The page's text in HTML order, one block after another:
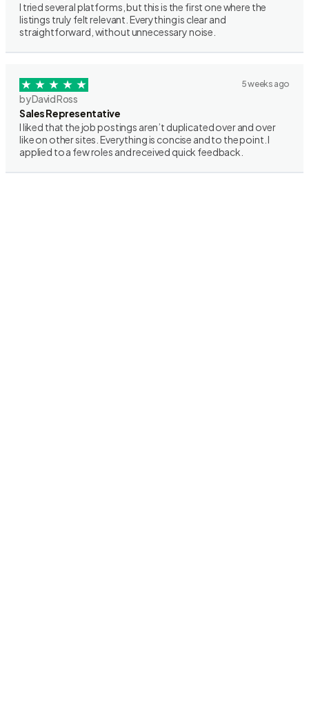
I tried several platforms, but this is the first one where the
listings truly felt relevant. Everything is clear and
straightforward, without unnecessary noise.
5 weeks ago
by David Ross
Sales Representative
I liked that the job postings aren’t duplicated over and over
like on other sites. Everything is concise and to the point. I
applied to a few roles and received quick feedback.